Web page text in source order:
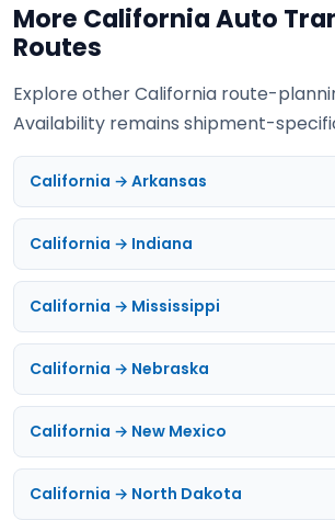
More California Auto
Routes
Explore other California route-
Availability remains shipment-
California → Arkansas
California → Indiana
California → Mississippi
California → Nebraska
California → New Mexico
California → North Dakota